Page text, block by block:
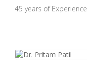
45 years of Experience